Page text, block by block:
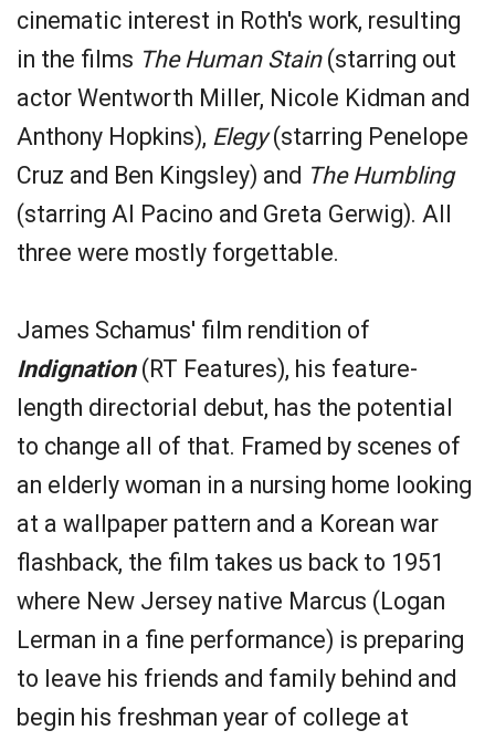
cinematic interest in Roth's work, resulting
in the films The Human Stain (starring out
actor Wentworth Miller, Nicole Kidman and
Anthony Hopkins), Elegy(starring Penelope
Cruz and Ben Kingsley) and The Humbling
(starring Al Pacino and Greta Gerwig). All
three were mostly forgettable.
James Schamus' film rendition of
Indignation(RT Features), his feature-
length directorial debut, has the potential
to change all of that. Framed by scenes of
an elderly woman in a nursing home looking
at a wallpaper pattern and a Korean war
flashback, the film takes us back to 1951
where New Jersey native Marcus (Logan
Lerman in a fine performance) is preparing
to leave his friends and family behind and
begin his freshman year of college at